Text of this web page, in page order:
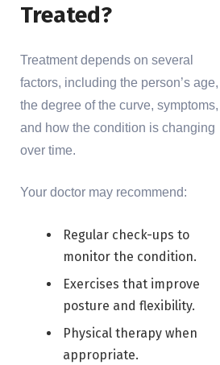
Treated?
Treatment depends on several
factors, including the person’s age,
the degree of the curve, symptoms,
and how the condition is changing
over time.
Your doctor may recommend:
Regular check-ups to
monitor the condition.
Exercises that improve
posture and flexibility.
Physical therapy when
appropriate.